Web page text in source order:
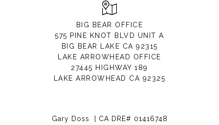
BIG BEAR OFFICE
575 PINE KNOT BLVD UNIT A
BIG BEAR LAKE CA 92315
LAKE ARROWHEAD OFFICE
27445 HIGHWAY 189
LAKE ARROWHEAD CA 92325
Gary Doss | CA DRE# 01416748